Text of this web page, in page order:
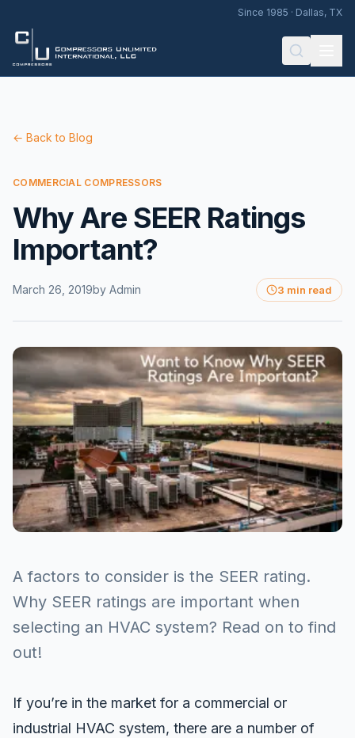
Since 1985 · Dallas, TX
← Back to Blog
COMMERCIAL COMPRESSORS
Why Are SEER Ratings
Important?
March 26, 2019by Admin 3 min read
A factors to consider is the SEER rating.
Why SEER ratings are important when
selecting an HVAC system? Read on to find
out!
If you’re in the market for a commercial or
industrial HVAC system, there are a number of